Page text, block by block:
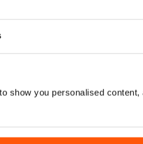
show you personalised content,
2025